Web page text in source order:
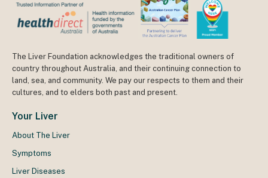
The Liver Foundation acknowledges the traditional owners of
country throughout Australia, and their continuing connection to
land, sea, and community. We pay our respects to them and their
cultures, and to elders both past and present.
Your Liver
About The Liver
Symptoms
Liver Diseases